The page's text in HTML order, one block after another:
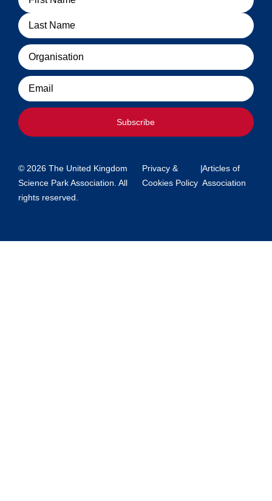
Organisation
Email
Subscribe
© 2026 The United Kingdom
Science Park Association. All
rights reserved.
Privacy &
Cookies Policy
|Articles of
Association